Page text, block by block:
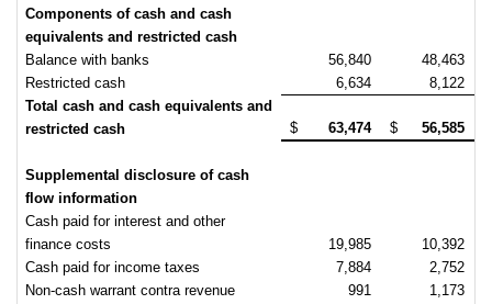
Components of cash and cash
equivalents and restricted cash
Balance with banks
56,840
48,463
Restricted cash
6,634
8,122
Total cash and cash equivalents and
restricted cash
$ 63,474 $ 56,585
Supplemental disclosure of cash
flow information
Cash paid for interest and other
finance costs
19,985
10,392
Cash paid for income taxes
7,884
2,752
Non-cash warrant contra revenue
991
1,173